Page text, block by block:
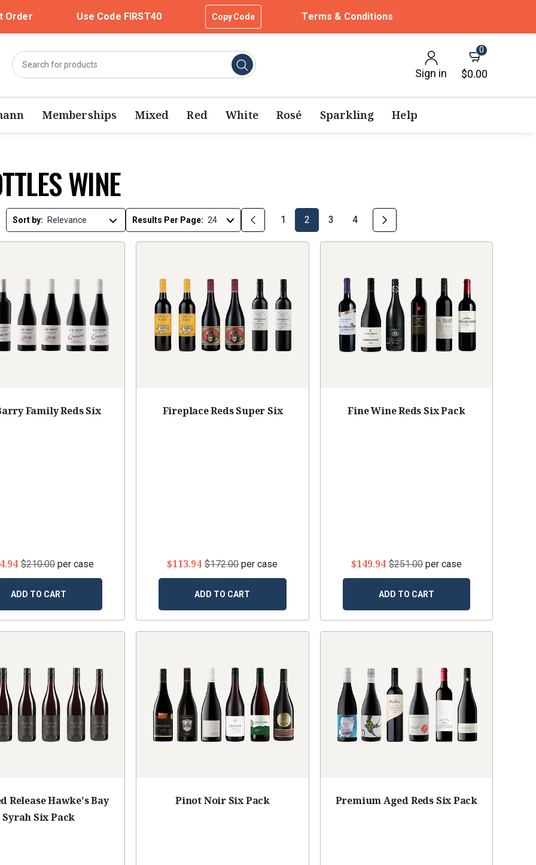
Order Use Code FIRST40 Copy Code Terms & Conditions
Sign in
0
$0.00
Memberships Mixed Red White Rosé Sparkling Help
WINE
Sort by: Results Per Page: 1 2 3 4
Family Reds Six
$210.00per case
ADD TO CART
Fireplace Reds Super Six
$113.94 $172.00per case
ADD TO CART
Fine Wine Reds Six Pack
$149.94 $251.00per case
ADD TO CART
Release Hawke's Bay
Syrah Six Pack
Pinot Noir Six Pack Premium Aged Reds Six Pack